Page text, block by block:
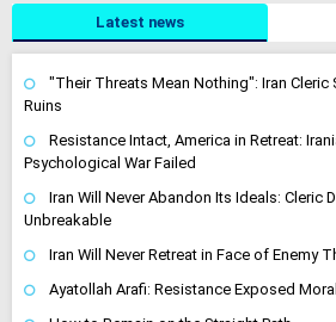
Latest news
"Their Threats Mean Nothing": Iran Cleric
Ruins
Resistance Intact, America in Retreat:
Psychological War Failed
Iran Will Never Abandon Its Ideals: Cleric
Unbreakable
Iran Will Never Retreat in Face of Enemy
Ayatollah Arafi: Resistance Exposed